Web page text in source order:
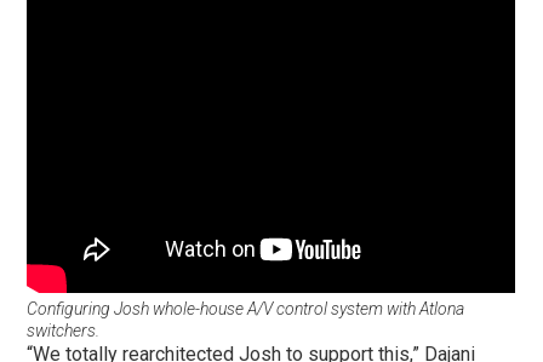
Configuring Josh whole-house A/V control system with Atlona
switchers.
“We totally rearchitected Josh to support this,” Dajani